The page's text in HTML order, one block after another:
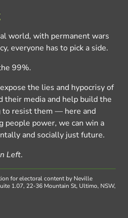
world, with permanent wars
everyone has to pick a side.
99%.
the lies and hypocrisy of
their media and help build the
to resist them — here and
people power, we can win a
and socially just future.
Left.
for electoral content by Neville
1.07, 22-36 Mountain St, Ultimo, NSW,